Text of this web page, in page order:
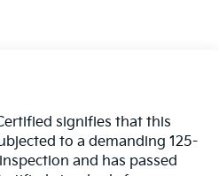
signifies that this
to a demanding 125-
and has passed